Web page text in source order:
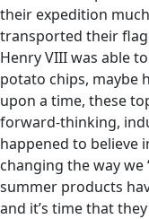
their expedition much
transported their
Henry VIII was able
potato chips, maybe
upon a time, these
forward-thinking,
happened to believe
changing the way we
summer products
and it’s time that